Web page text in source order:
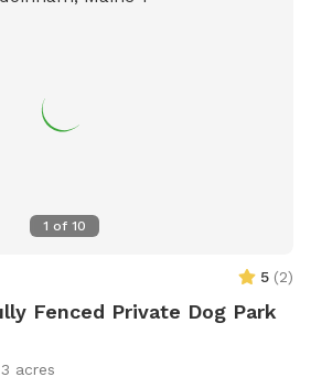
1 of 10
5 (2)
Fenced Private Dog Park
3 acres